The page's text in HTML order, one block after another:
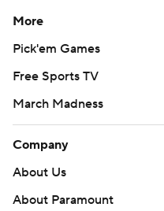
More
Pick'em Games
Free Sports TV
March Madness
Company
About Us
About Paramount